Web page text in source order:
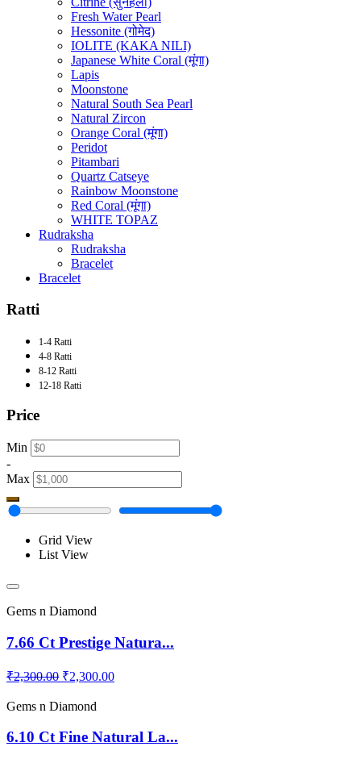
Fresh Water Pearl
Hessonite (गोमेद)
IOLITE (KAKA NILI)
Japanese White Coral (मूंगा)
Lapis
Moonstone
Natural South Sea Pearl
Natural Zircon
Orange Coral (मूंगा)
Peridot
Pitambari
Quartz Catseye
Rainbow Moonstone
Red Coral (मूंगा)
WHITE TOPAZ
Rudraksha
Rudraksha
Bracelet
Bracelet
Ratti
1-4 Ratti
4-8 Ratti
8-12 Ratti
12-18 Ratti
Price
Min
-
Max
Grid View
List View
Gems n Diamond
7.66 Ct Prestige Natura...
₹2,300.00 ₹2,300.00
Gems n Diamond
6.10 Ct Fine Natural La...